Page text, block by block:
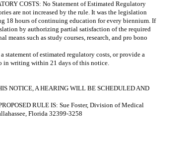
COSTS: No Statement of Estimated Regulatory
are not increased by the rule. It was the legislation
18 hours of continuing education for every biennium. If
by authorizing partial satisfaction of the required
such as study courses, research, and pro bono
of estimated regulatory costs, or provide a
in writing within 21 days of this notice.
NOTICE, A HEARING WILL BE SCHEDULED AND
RULE IS: Sue Foster, Division of Medical
Florida 32399-3258